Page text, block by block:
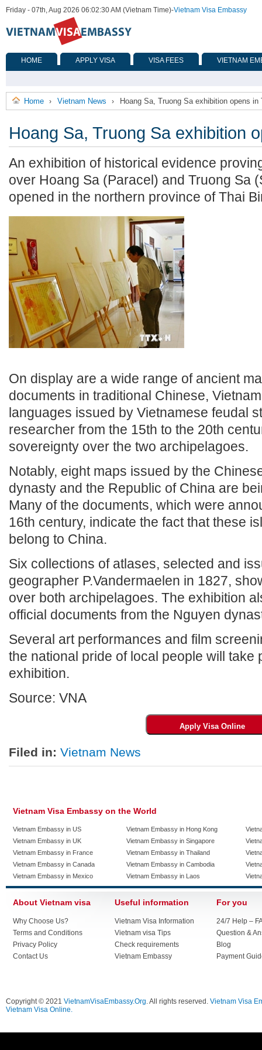
Friday - 07th, Aug 2026 06:02:30 AM (Vietnam Time)-Vietnam Visa Embassy
HOME APPLY VISA VISA FEES VIETNAM
Home › Vietnam News › Hoang Sa, Truong Sa exhibition opens in
Hoang Sa, Truong Sa exhibition
An exhibition of historical evidence
over Hoang Sa (Paracel) and Truong Sa
opened in the northern province of Thai
On display are a wide range of ancient
documents in traditional Chinese,
languages issued by Vietnamese feudal
researcher from the 15th to the 20th
sovereignty over the two archipelagoes.
Notably, eight maps issued by the
dynasty and the Republic of China are
Many of the documents, which were
16th century, indicate the fact that these
belong to China.
Six collections of atlases, selected and
geographer P.Vandermaelen in 1827,
over both archipelagoes. The exhibition
official documents from the Nguyen
Several art performances and film
the national pride of local people will take
exhibition.
Source: VNA
Filed in: Vietnam News
Vietnam Visa Embassy on the World
Vietnam Embassy in US
Vietnam Embassy in UK
Vietnam Embassy in France
Vietnam Embassy in Canada
Vietnam Embassy in Mexico
Vietnam Embassy in Hong Kong
Vietnam Embassy in Singapore
Vietnam Embassy in Thailand
Vietnam Embassy in Cambodia
Vietnam Embassy in Laos
About Vietnam visa
Why Choose Us?
Terms and Conditions
Privacy Policy
Contact Us
Useful information
Vietnam Visa Information
Vietnam visa Tips
Check requirements
Vietnam Embassy
For you
24/7 Help –
Question &
Blog
Payment
Copyright © 2021 VietnamVisaEmbassy.Org. All rights reserved. Vietnam Visa
Vietnam Visa Online.